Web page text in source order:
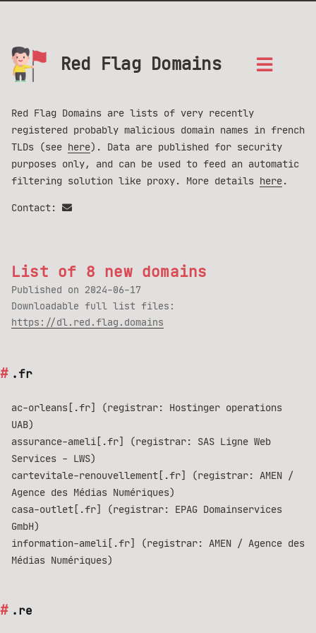
Red Flag Domains
Red Flag Domains are lists of very recently
registered probably malicious domain names in french
TLDs (see here). Data are published for security
purposes only, and can be used to feed an automatic
filtering solution like proxy. More details here.
Contact:
List of 8 new domains
Published on 2024-06-17
Downloadable full list files:
https://dl.red.flag.domains
.fr
ac-orleans[.fr] (registrar: Hostinger operations
UAB)
assurance-ameli[.fr] (registrar: SAS Ligne Web
Services - LWS)
cartevitale-renouvellement[.fr] (registrar: AMEN /
Agence des Médias Numériques)
casa-outlet[.fr] (registrar: EPAG Domainservices
GmbH)
information-ameli[.fr] (registrar: AMEN / Agence des
Médias Numériques)
.re